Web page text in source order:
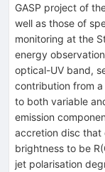
GASP project of
well as those of
monitoring at the
energy
optical-UV band,
contribution from
to both variable
emission
accretion disc that
brightness to be
jet polarisation